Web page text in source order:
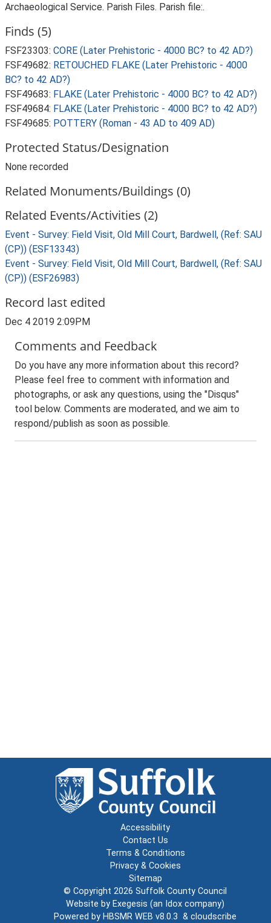
Archaeological Service. Parish Files. Parish file:.
Finds (5)
FSF23303: CORE (Later Prehistoric - 4000 BC? to 42 AD?)
FSF49682: RETOUCHED FLAKE (Later Prehistoric - 4000
BC? to 42 AD?)
FSF49683: FLAKE (Later Prehistoric - 4000 BC? to 42 AD?)
FSF49684: FLAKE (Later Prehistoric - 4000 BC? to 42 AD?)
FSF49685: POTTERY (Roman - 43 AD to 409 AD)
Protected Status/Designation
None recorded
Related Monuments/Buildings (0)
Related Events/Activities (2)
Event - Survey: Field Visit, Old Mill Court, Bardwell, (Ref: SAU
(CP)) (ESF13343)
Event - Survey: Field Visit, Old Mill Court, Bardwell, (Ref: SAU
(CP)) (ESF26983)
Record last edited
Dec 4 2019 2:09PM
Comments and Feedback
Do you have any more information about this record?
Please feel free to comment with information and
photographs, or ask any questions, using the "Disqus"
tool below. Comments are moderated, and we aim to
respond/publish as soon as possible.
Accessibility
Contact Us
Terms & Conditions
Privacy & Cookies
Sitemap
© Copyright 2026 Suffolk County Council
Website by Exegesis (an Idox company)
Powered by HBSMR WEB v8.0.3 & cloudscribe